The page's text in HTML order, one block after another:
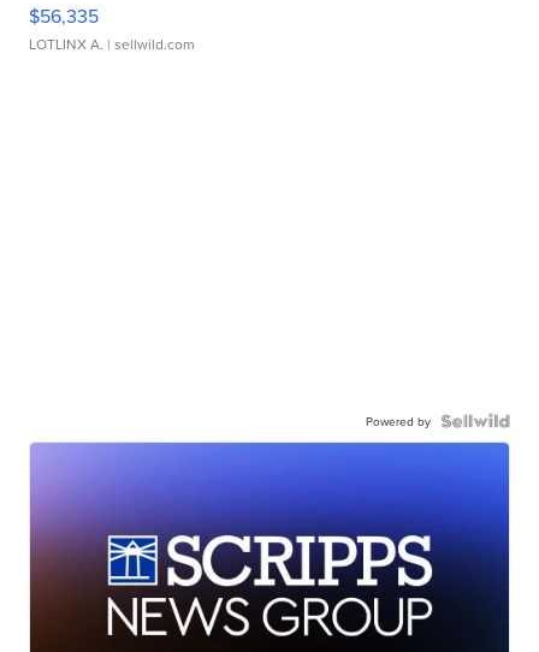
$56,335
LOTLINX A. | sellwild.com
Powered by